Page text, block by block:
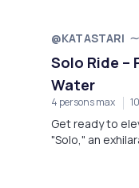
@KATASTARI
Solo Ride –
Water
4 persons max
Get ready to
"Solo," an